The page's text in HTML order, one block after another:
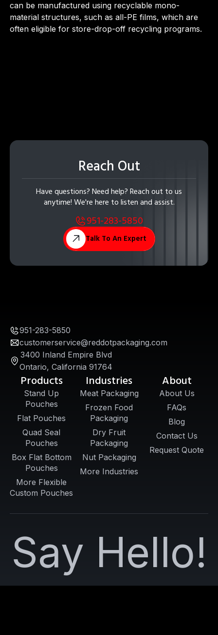
can be manufactured using recyclable mono-
material structures, such as all-PE films, which are
often eligible for store-drop-off recycling programs.
Reach Out
Have questions? Need help? Reach out to us
anytime! We're here to listen and assist.
951-283-5850
Talk To An Expert
951-283-5850
customerservice@reddotpackaging.com
3400 Inland Empire Blvd
Ontario, California 91764
Products
Stand Up
Pouches
Flat Pouches
Quad Seal
Pouches
Box Flat Bottom
Pouches
More Flexible
Custom Pouches
Industries
Meat Packaging
Frozen Food
Packaging
Dry Fruit
Packaging
Nut Packaging
More Industries
About
About Us
FAQs
Blog
Contact Us
Request Quote
Say Hello!